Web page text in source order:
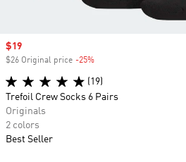
Sale price
$19
$26 Original price -25%
(19)
Trefoil Crew Socks 6 Pairs
Originals
2 colors
Best Seller